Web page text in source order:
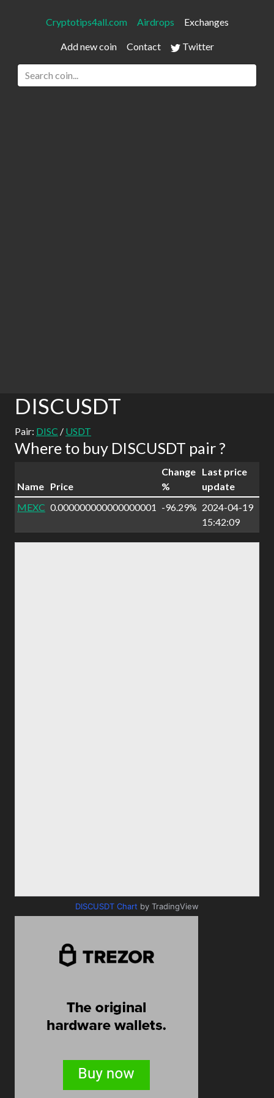
Cryptotips4all.com Airdrops Exchanges
Add new coin Contact Twitter
DISCUSDT
Pair: DISC / USDT
Where to buy DISCUSDT pair ?
Name Price
Change
%
Last price
update
MEXC 0.000000000000000001 -96.29% 2024-04-19
15:42:09
DISCUSDT Chart by TradingView